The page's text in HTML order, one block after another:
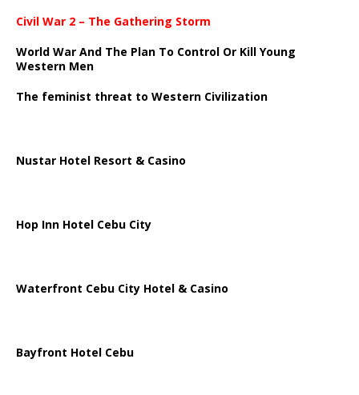
Civil War 2 – The Gathering Storm
World War And The Plan To Control Or Kill Young
Western Men
The feminist threat to Western Civilization
Nustar Hotel Resort & Casino
Hop Inn Hotel Cebu City
Waterfront Cebu City Hotel & Casino
Bayfront Hotel Cebu